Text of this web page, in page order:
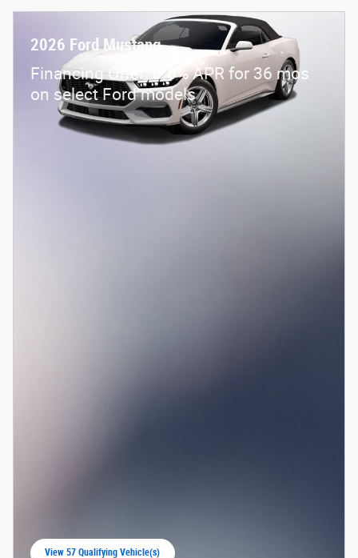
2026 Ford Mustang
Financing Offer: 0.0% APR for 36 mos
on select Ford models
View 57 Qualifying Vehicle(s)